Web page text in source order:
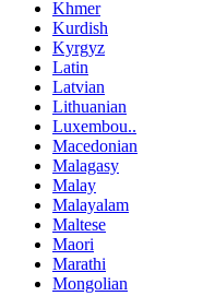
Khmer
Kurdish
Kyrgyz
Latin
Latvian
Lithuanian
Luxembou..
Macedonian
Malagasy
Malay
Malayalam
Maltese
Maori
Marathi
Mongolian